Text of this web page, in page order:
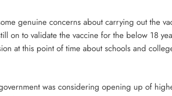
genuine concerns about carrying out the
on to validate the vaccine for the below 18
at this point of time about schools and
was considering opening up of